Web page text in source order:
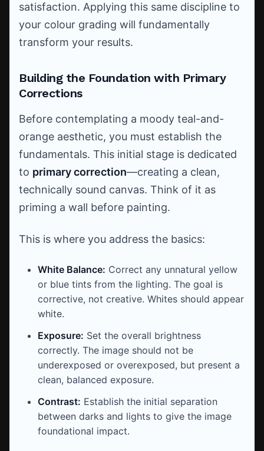
satisfaction. Applying this same discipline to
your colour grading will fundamentally
transform your results.
Building the Foundation with Primary
Corrections
Before contemplating a moody teal-and-
orange aesthetic, you must establish the
fundamentals. This initial stage is dedicated
to primary correction—creating a clean,
technically sound canvas. Think of it as
priming a wall before painting.
This is where you address the basics:
White Balance: Correct any unnatural yellow
or blue tints from the lighting. The goal is
corrective, not creative. Whites should appear
white.
Exposure: Set the overall brightness
correctly. The image should not be
underexposed or overexposed, but present a
clean, balanced exposure.
Contrast: Establish the initial separation
between darks and lights to give the image
foundational impact.